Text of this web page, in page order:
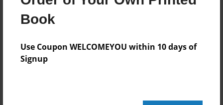
Book
Use Coupon WELCOMEYOU within 10 days of
Signup